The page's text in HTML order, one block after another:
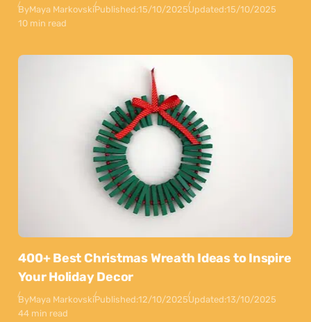
ByMaya MarkovskiPublished:15/10/2025Updated:15/10/2025
10 min read
400+ Best Christmas Wreath Ideas to Inspire
Your Holiday Decor
ByMaya MarkovskiPublished:12/10/2025Updated:13/10/2025
44 min read